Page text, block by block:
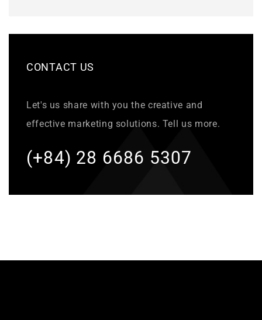
CONTACT US
Let's us share with you the creative and
effective marketing solutions. Tell us more.
(+84) 28 6686 5307